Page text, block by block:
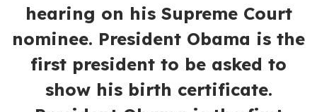
hearing on his Supreme Court
nominee. President Obama is the
first president to be asked to
show his birth certificate.